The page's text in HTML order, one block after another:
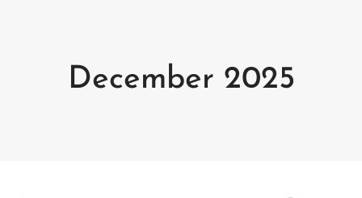
December 2025